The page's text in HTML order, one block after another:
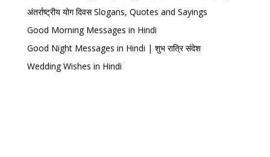
अंतर्राष्ट्रीय योग दिवस Slogans, Quotes and Sayings
Good Morning Messages in Hindi
Good Night Messages in Hindi | शुभ रात्रि संदेश
Wedding Wishes in Hindi